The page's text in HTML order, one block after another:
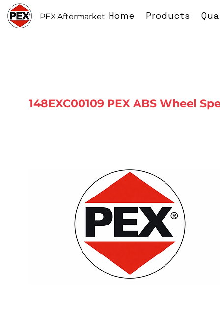
PEX Aftermarket Home Products
148EXC00109 PEX ABS Wheel